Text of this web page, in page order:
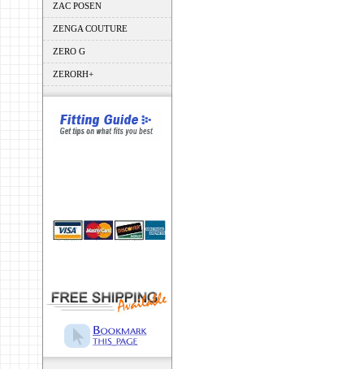
ZAC POSEN
ZENGA COUTURE
ZERO G
ZERORH+